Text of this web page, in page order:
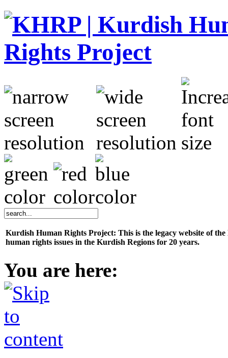
Kurdish Human Rights Project: This is the legacy website of
human rights issues in the Kurdish Regions for 20 years.
You are here: